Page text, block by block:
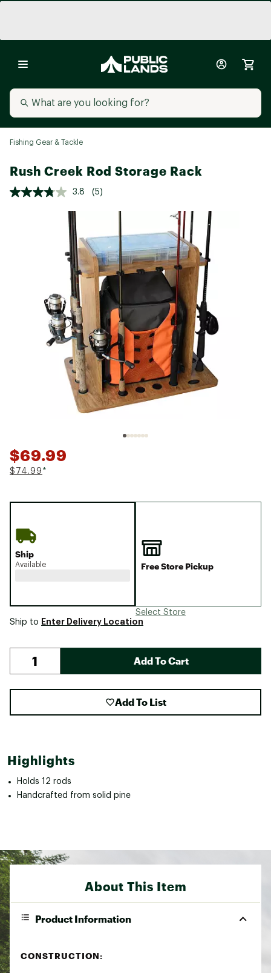
Fishing Gear & Tackle
Rush Creek Rod Storage Rack
3.8 (5)
$69.99
$74.99 *
Ship
Available Free Store Pickup
Select Store
Ship to Enter Delivery Location
Add To Cart
Add To List
Highlights
Holds 12 rods
Handcrafted from solid pine
About This Item
Product Information
CONSTRUCTION: